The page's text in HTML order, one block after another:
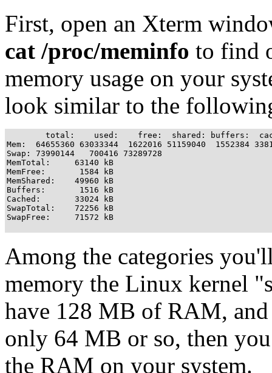
First, open an Xterm
cat /proc/meminfo to find
memory usage on your
look similar to the
total:    used:    free:  shared: buffers:
Mem:  64655360 63033344  1622016 51159040  1552384
Swap: 73990144   700416 73289728
MemTotal:     63140 kB
MemFree:       1584 kB
MemShared:    49960 kB
Buffers:       1516 kB
Cached:       33024 kB
SwapTotal:    72256 kB
SwapFree:     71572 kB
Among the categories
memory the Linux kernel
have 128 MB of RAM,
only 64 MB or so, then
the RAM on your system.